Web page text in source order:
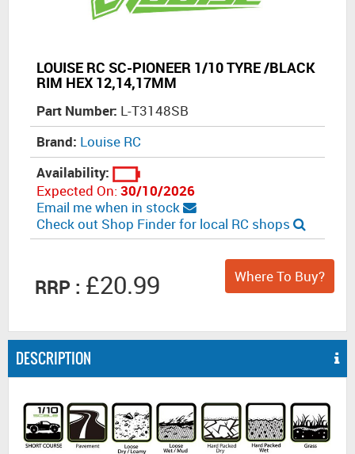
LOUISE RC SC-PIONEER 1/10 TYRE /BLACK
RIM HEX 12,14,17MM
Part Number: L-T3148SB
Brand: Louise RC
Availability:
Expected On:30/10/2026
Email me when in stock
Check out Shop Finder for local RC shops
RRP : £20.99 Where To Buy?
DESCRIPTION